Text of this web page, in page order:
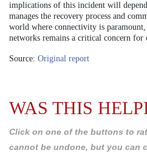
implications of this incident will
manages the recovery process and
world where connectivity is
networks remains a critical concern for
Source: Original report
WAS THIS
Click on one of the buttons to
cannot be undone, but you can